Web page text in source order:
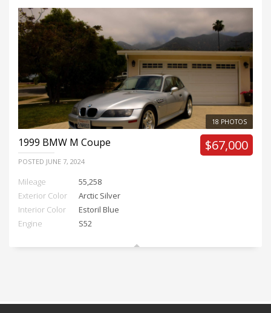
18 PHOTOS
1999 BMW M Coupe
POSTED JUNE 7, 2024
$67,000
Mileage
55,258
Exterior Color
Arctic Silver
Interior Color
Estoril Blue
Engine
S52